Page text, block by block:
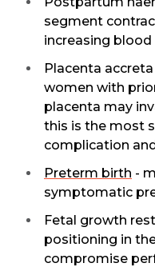
Name *
Mobile Number *
Email
segment
increasing blood
Placenta
women with
placenta may
this is the most
complication
Preterm birth -
symptomatic
Fetal growth
positioning in
compromise